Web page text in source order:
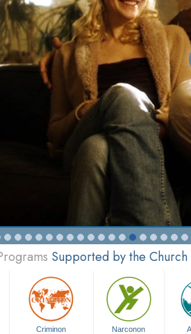
Supported by the
Criminon Narconon